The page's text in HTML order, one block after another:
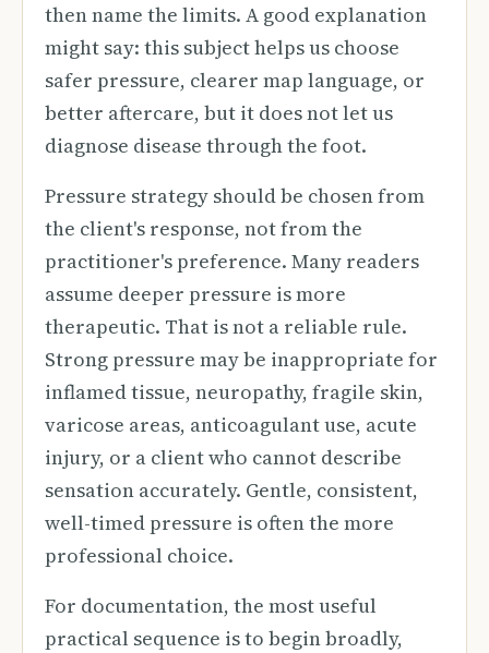
then name the limits. A good explanation
might say: this subject helps us choose
safer pressure, clearer map language, or
better aftercare, but it does not let us
diagnose disease through the foot.
Pressure strategy should be chosen from
the client's response, not from the
practitioner's preference. Many readers
assume deeper pressure is more
therapeutic. That is not a reliable rule.
Strong pressure may be inappropriate for
inflamed tissue, neuropathy, fragile skin,
varicose areas, anticoagulant use, acute
injury, or a client who cannot describe
sensation accurately. Gentle, consistent,
well-timed pressure is often the more
professional choice.
For documentation, the most useful
practical sequence is to begin broadly,